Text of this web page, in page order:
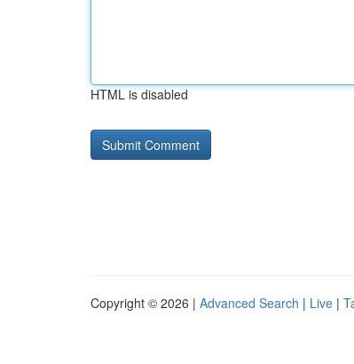
HTML is disabled
Copyright © 2026 | Advanced Search | Live |